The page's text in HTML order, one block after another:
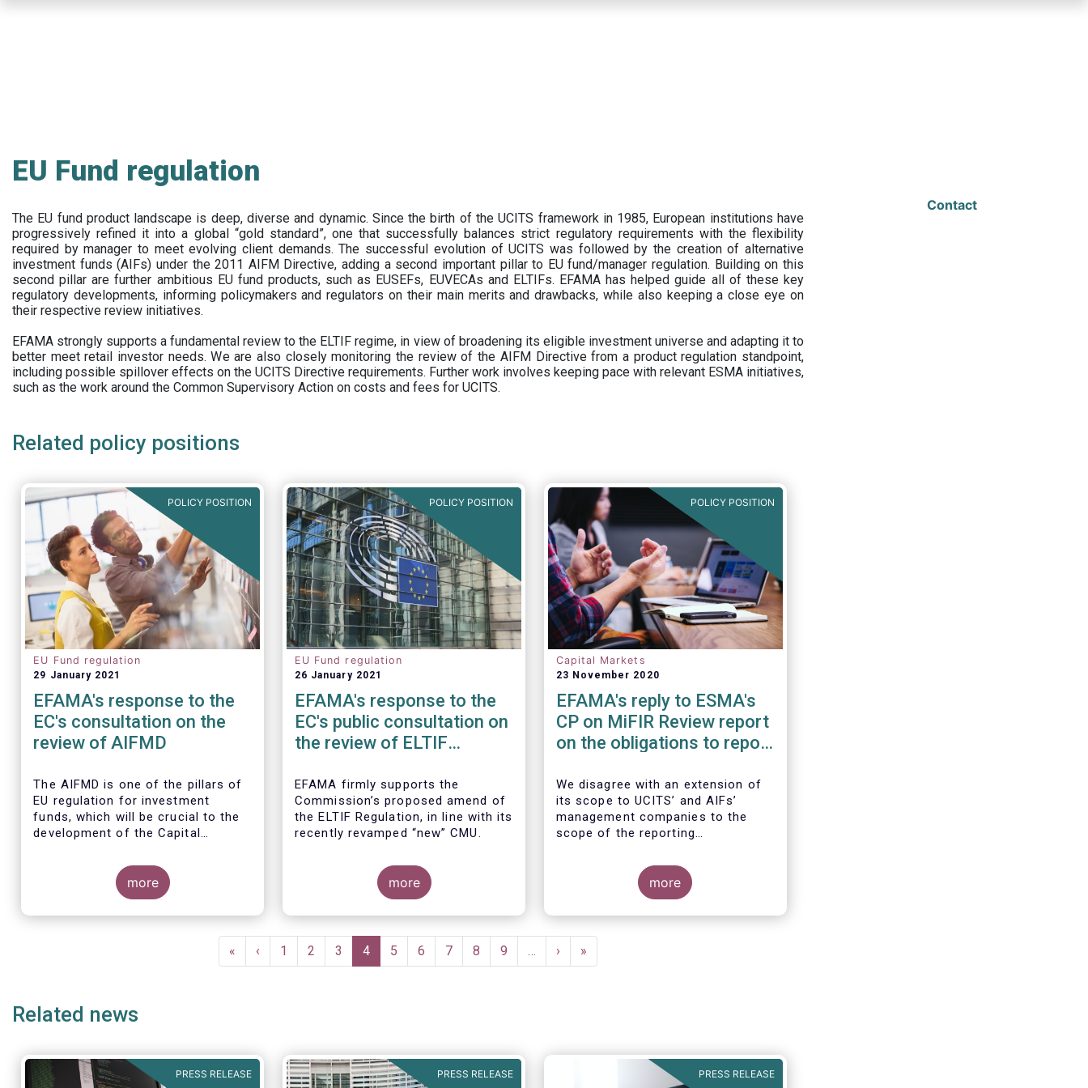
EU Fund regulation
The EU fund product landscape is deep, diverse and dynamic. Since the birth of the UCITS framework in 1985, European institutions have
progressively refined it into a global “gold standard”, one that successfully balances strict regulatory requirements with the flexibility
required by manager to meet evolving client demands. The successful evolution of UCITS was followed by the creation of alternative
investment funds (AIFs) under the 2011 AIFM Directive, adding a second important pillar to EU fund/manager regulation. Building on this
second pillar are further ambitious EU fund products, such as EUSEFs, EUVECAs and ELTIFs. EFAMA has helped guide all of these key
regulatory developments, informing policymakers and regulators on their main merits and drawbacks, while also keeping a close eye on
their respective review initiatives.
EFAMA strongly supports a fundamental review to the ELTIF regime, in view of broadening its eligible investment universe and adapting it to
better meet retail investor needs. We are also closely monitoring the review of the AIFM Directive from a product regulation standpoint,
including possible spillover effects on the UCITS Directive requirements. Further work involves keeping pace with relevant ESMA initiatives,
such as the work around the Common Supervisory Action on costs and fees for UCITS.
Related policy positions
POLICY POSITION
EU Fund regulation
29 January 2021
EFAMA's response to the
EC's consultation on the
review of AIFMD
The AIFMD is one of the pillars of
EU regulation for investment
funds, which will be crucial to the
development of the Capital
Covid-19 economic recovery in the
European Union.more
POLICY POSITION
EU Fund regulation
26 January 2021
EFAMA's response to the
EC's public consultation on
the review of ELTIF
EFAMA firmly supports the
Commission’s proposed amend of
the ELTIF Regulation, in line with its
recently revamped “new” CMU.
more
POLICY POSITION
Capital Markets
23 November 2020
EFAMA's reply to ESMA's
CP on MiFIR Review report
on the obligations to report
data
We disagree with an extension of
its scope to UCITS’ and AIFs’
management companies to the
scope of the reporting
Art. 26. This extension would be in
breach of the principle of
proportionality, as:
more
First
page
«
Previous
page
‹ Page
1 Page
2 Page
3
Current
page
4 Page
5 Page
6 Page
7 Page
8 Page
9 …
Next
page
›
Last
page
»
Related news
PRESS RELEASE PRESS RELEASE PRESS RELEASE
Contact